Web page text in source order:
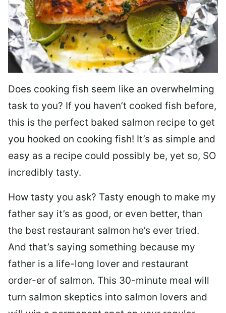
Does cooking fish seem like an overwhelming
task to you? If you haven’t cooked fish before,
this is the perfect baked salmon recipe to get
you hooked on cooking fish! It’s as simple and
easy as a recipe could possibly be, yet so, SO
incredibly tasty.
How tasty you ask? Tasty enough to make my
father say it’s as good, or even better, than
the best restaurant salmon he’s ever tried.
And that’s saying something because my
father is a life-long lover and restaurant
order-er of salmon. This 30-minute meal will
turn salmon skeptics into salmon lovers and